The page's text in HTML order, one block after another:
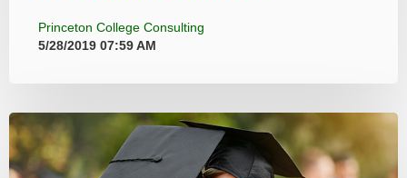
Princeton College Consulting
5/28/2019 07:59 AM